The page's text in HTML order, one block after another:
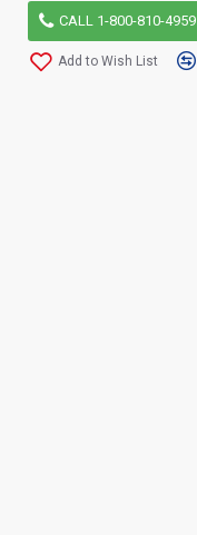
CALL 1-800-810-4959
Add to Wish List